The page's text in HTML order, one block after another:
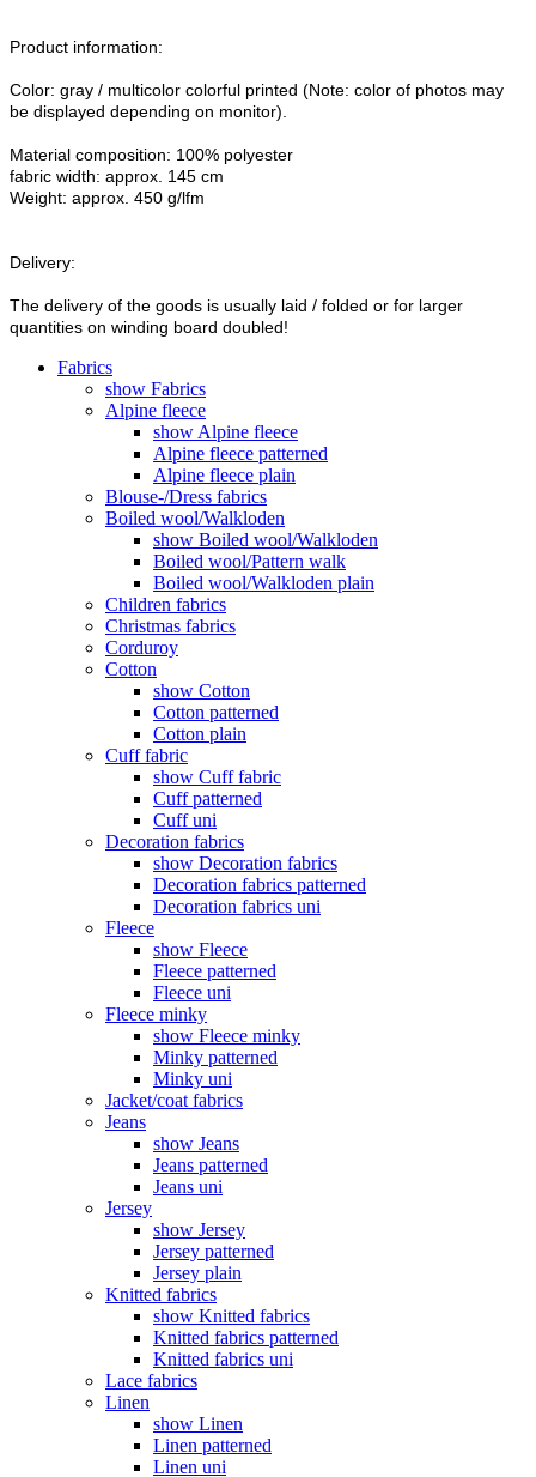
Product information:
Color: gray / multicolor colorful printed (Note: color of photos may
be displayed depending on monitor).
Material composition: 100% polyester
fabric width: approx. 145 cm
Weight: approx. 450 g/lfm
Delivery:
The delivery of the goods is usually laid / folded or for larger
quantities on winding board doubled!
Fabrics
show Fabrics
Alpine fleece
show Alpine fleece
Alpine fleece patterned
Alpine fleece plain
Blouse-/Dress fabrics
Boiled wool/Walkloden
show Boiled wool/Walkloden
Boiled wool/Pattern walk
Boiled wool/Walkloden plain
Children fabrics
Christmas fabrics
Corduroy
Cotton
show Cotton
Cotton patterned
Cotton plain
Cuff fabric
show Cuff fabric
Cuff patterned
Cuff uni
Decoration fabrics
show Decoration fabrics
Decoration fabrics patterned
Decoration fabrics uni
Fleece
show Fleece
Fleece patterned
Fleece uni
Fleece minky
show Fleece minky
Minky patterned
Minky uni
Jacket/coat fabrics
Jeans
show Jeans
Jeans patterned
Jeans uni
Jersey
show Jersey
Jersey patterned
Jersey plain
Knitted fabrics
show Knitted fabrics
Knitted fabrics patterned
Knitted fabrics uni
Lace fabrics
Linen
show Linen
Linen patterned
Linen uni